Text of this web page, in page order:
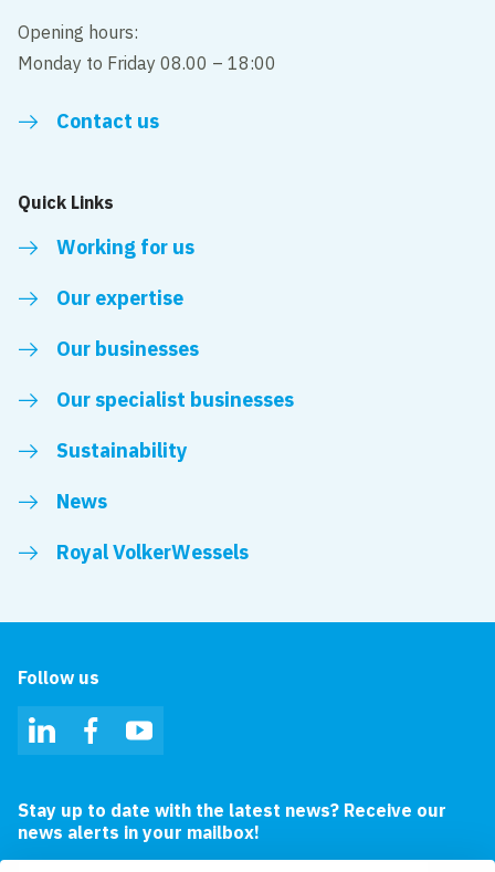
Opening hours:
Monday to Friday 08.00 – 18:00
Contact us
Quick Links
Working for us
Our expertise
Our businesses
Our specialist businesses
Sustainability
News
Royal VolkerWessels
Follow us
LinkedInFacebookYouTube
Stay up to date with the latest news? Receive our
news alerts in your mailbox!